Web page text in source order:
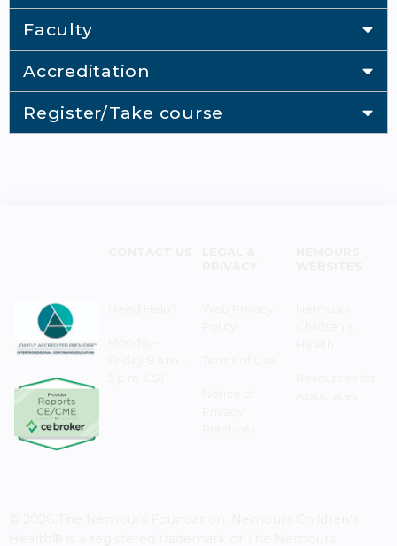
Faculty
Accreditation
Register/Take course